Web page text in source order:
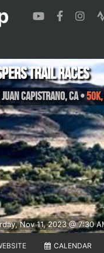
Nov 11, 2023 @ 7:30
Trail Races
Juan Capistrano,CA•
CALENDAR